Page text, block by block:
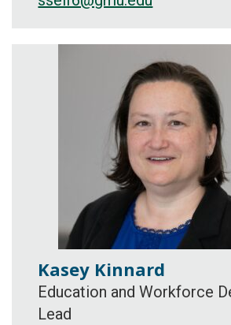
Kasey Kinnard
Education and Workforce
Lead